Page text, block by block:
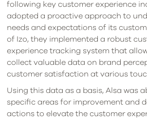
following key customer experience
adopted a proactive approach to
needs and expectations of its
of Izo, they implemented a robust
experience tracking system that
collect valuable data on brand
customer satisfaction at various
Using this data as a basis, Alsa was
specific areas for improvement and
actions to elevate the customer